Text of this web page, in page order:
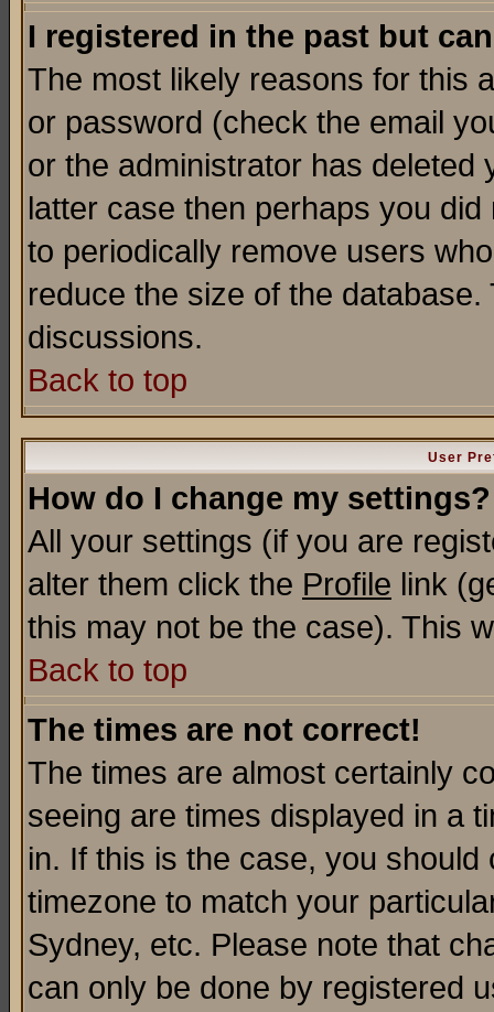
I registered in the past but
The most likely reasons for this
or password (check the email
or the administrator has
latter case then perhaps you
to periodically remove users
reduce the size of the
discussions.
Back to top
User
How do I change my settings?
All your settings (if you are
alter them click the Profile link
this may not be the case). This
Back to top
The times are not correct!
The times are almost certainly
seeing are times displayed in a
in. If this is the case, you
timezone to match your
Sydney, etc. Please note that
can only be done by registered